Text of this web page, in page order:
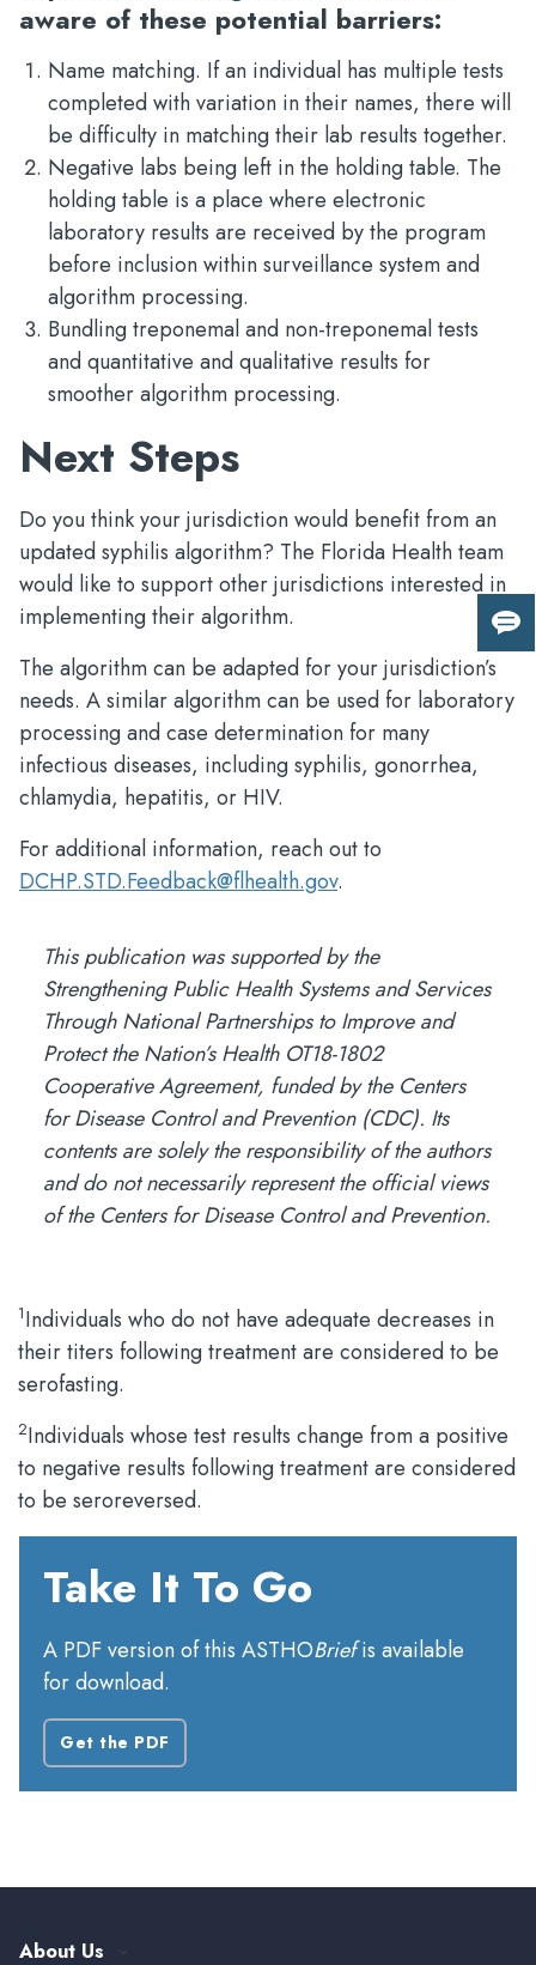
aware of these potential barriers:
Name matching. If an individual has multiple tests
completed with variation in their names, there will
be difficulty in matching their lab results together.
Negative labs being left in the holding table. The
holding table is a place where electronic
laboratory results are received by the program
before inclusion within surveillance system and
algorithm processing.
Bundling treponemal and non-treponemal tests
and quantitative and qualitative results for
smoother algorithm processing.
Next Steps
Do you think your jurisdiction would benefit from an
updated syphilis algorithm? The Florida Health team
would like to support other jurisdictions interested in
implementing their algorithm.
The algorithm can be adapted for your jurisdiction’s
needs. A similar algorithm can be used for laboratory
processing and case determination for many
infectious diseases, including syphilis, gonorrhea,
chlamydia, hepatitis, or HIV.
For additional information, reach out to
DCHP.STD.Feedback@flhealth.gov.
This publication was supported by the
Strengthening Public Health Systems and Services
Through National Partnerships to Improve and
Protect the Nation’s Health OT18-1802
Cooperative Agreement, funded by the Centers
for Disease Control and Prevention (CDC). Its
contents are solely the responsibility of the authors
and do not necessarily represent the official views
of the Centers for Disease Control and Prevention.
1Individuals who do not have adequate decreases in
their titers following treatment are considered to be
serofasting.
2Individuals whose test results change from a positive
to negative results following treatment are considered
to be seroreversed.
Take It To Go
A PDF version of this ASTHOBriefis available
for download.
Get the PDF
About Us